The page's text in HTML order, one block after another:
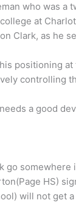
who was a
at
Clark, as he
positioning
controlling
a good
somewhere
HS)
will not get